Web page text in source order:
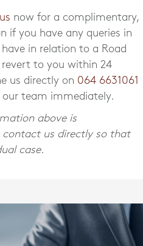
now for a complimentary,
if you have any queries in
in relation to a Road
revert to you within 24
us directly on 064 6631061
team immediately.
above is
contact us directly so that
case.